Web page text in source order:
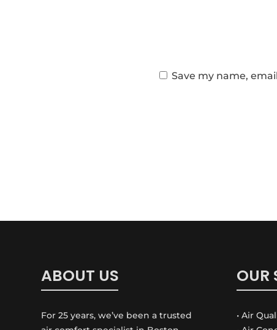
Save my name,
ABOUT US
For 25 years, we’ve been a trusted
OUR
• Air